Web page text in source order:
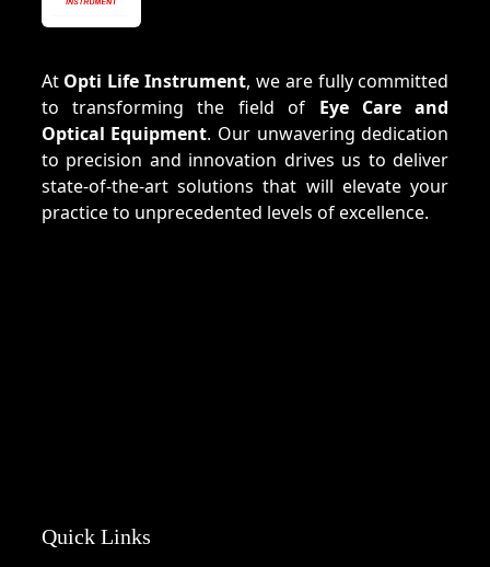
At Opti Life Instrument, we are fully committed
to transforming the field of Eye Care and
Optical Equipment. Our unwavering dedication
to precision and innovation drives us to deliver
state-of-the-art solutions that will elevate your
practice to unprecedented levels of excellence.
Quick Links